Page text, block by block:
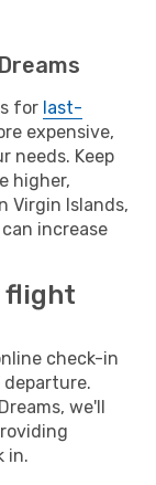
for last-
expensive,
needs. Keep
higher,
Virgin Islands,
increase
flight
check-in
we'll
in.